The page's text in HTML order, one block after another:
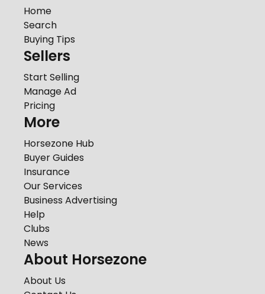
Home
Search
Buying Tips
Sellers
Start Selling
Manage Ad
Pricing
More
Horsezone Hub
Buyer Guides
Insurance
Our Services
Business Advertising
Help
Clubs
News
About Horsezone
About Us